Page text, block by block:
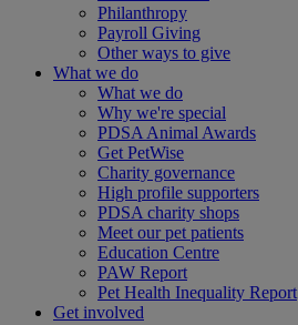
Philanthropy
Payroll Giving
Other ways to give
What we do
What we do
Why we're special
PDSA Animal Awards
Get PetWise
Charity governance
High profile supporters
PDSA charity shops
Meet our pet patients
Education Centre
PAW Report
Pet Health Inequality Report
Get involved